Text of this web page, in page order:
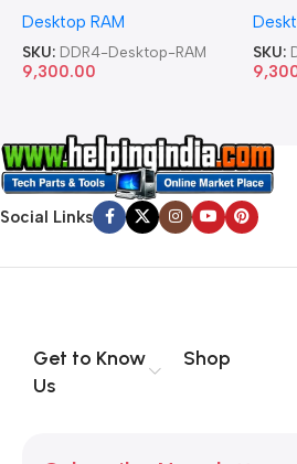
Desktop RAM
SKU: DDR4-Desktop-RAM
9,300.00
SKU:
Social Links
Get to Know
Us
Shop